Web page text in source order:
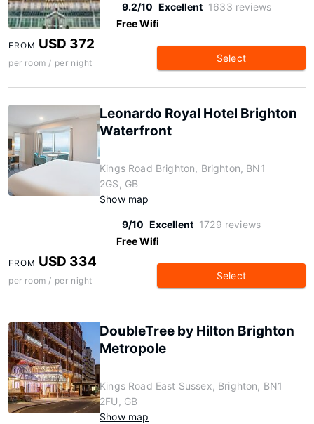
9.2/10 Excellent 1633 reviews
Free Wifi
FROM USD 372
per room / per night Select
Leonardo Royal Hotel Brighton
Waterfront
Kings Road Brighton, Brighton, BN1
2GS, GB
Show map
9/10 Excellent 1729 reviews
Free Wifi
FROM USD 334
per room / per night Select
DoubleTree by Hilton Brighton
Metropole
Kings Road East Sussex, Brighton, BN1
2FU, GB
Show map